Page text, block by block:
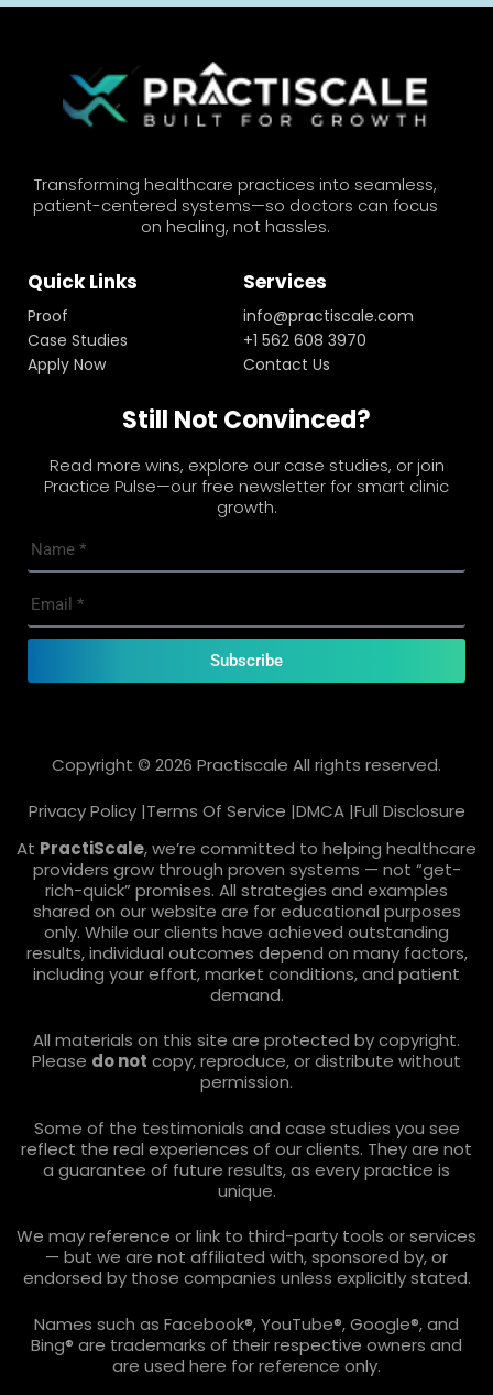
Transforming healthcare practices into seamless,
patient-centered systems—so doctors can focus
on healing, not hassles.
Quick Links
Proof
Case Studies
Apply Now
Services
info@practiscale.com
+1 562 608 3970
Contact Us
Still Not Convinced?
Read more wins, explore our case studies, or join
Practice Pulse—our free newsletter for smart clinic
growth.
Subscribe
Copyright © 2026 Practiscale All rights reserved.
Privacy Policy |Terms Of Service |DMCA |Full Disclosure
At PractiScale, we’re committed to helping healthcare
providers grow through proven systems — not “get-
rich-quick” promises. All strategies and examples
shared on our website are for educational purposes
only. While our clients have achieved outstanding
results, individual outcomes depend on many factors,
including your effort, market conditions, and patient
demand.
All materials on this site are protected by copyright.
Please do not copy, reproduce, or distribute without
permission.
Some of the testimonials and case studies you see
reflect the real experiences of our clients. They are not
a guarantee of future results, as every practice is
unique.
We may reference or link to third-party tools or services
— but we are not affiliated with, sponsored by, or
endorsed by those companies unless explicitly stated.
Names such as Facebook®, YouTube®, Google®, and
Bing® are trademarks of their respective owners and
are used here for reference only.